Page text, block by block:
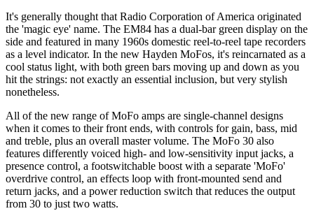
It's generally thought that Radio Corporation of America originated
the 'magic eye' name. The EM84 has a dual-bar green display on the
side and featured in many 1960s domestic reel-to-reel tape recorders
as a level indicator. In the new Hayden MoFos, it's reincarnated as a
cool status light, with both green bars moving up and down as you
hit the strings: not exactly an essential inclusion, but very stylish
nonetheless.
All of the new range of MoFo amps are single-channel designs
when it comes to their front ends, with controls for gain, bass, mid
and treble, plus an overall master volume. The MoFo 30 also
features differently voiced high- and low-sensitivity input jacks, a
presence control, a footswitchable boost with a separate 'MoFo'
overdrive control, an effects loop with front-mounted send and
return jacks, and a power reduction switch that reduces the output
from 30 to just two watts.